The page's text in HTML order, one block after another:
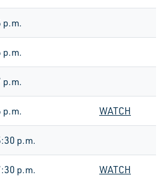
p.m.
p.m.
p.m.
p.m. WATCH
p.m.
p.m. WATCH